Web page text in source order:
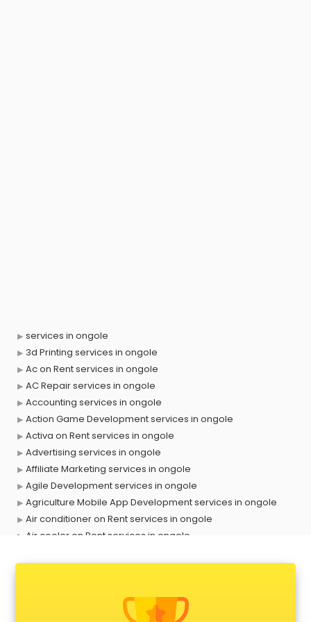
services in ongole
3d Printing services in ongole
Ac on Rent services in ongole
AC Repair services in ongole
Accounting services in ongole
Action Game Development services in ongole
Activa on Rent services in ongole
Advertising services in ongole
Affiliate Marketing services in ongole
Agile Development services in ongole
Agriculture Mobile App Development services in ongole
Air conditioner on Rent services in ongole
Air cooler on Rent services in ongole
Animal Transporters services in ongole
Animated Video Production services in ongole